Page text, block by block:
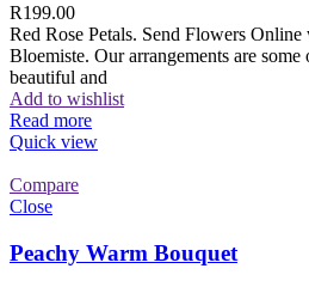
R199.00
Red Rose Petals. Send Flowers
Bloemiste. Our arrangements are some
beautiful and
Add to wishlist
Read more
Quick view
Compare
Close
Peachy Warm Bouquet